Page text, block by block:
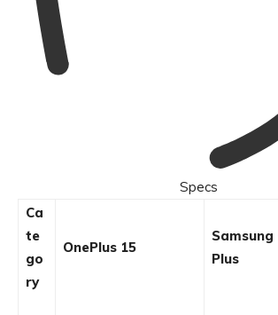
Specs
Ca
te
go
ry
OnePlus 15
Samsung
Plus